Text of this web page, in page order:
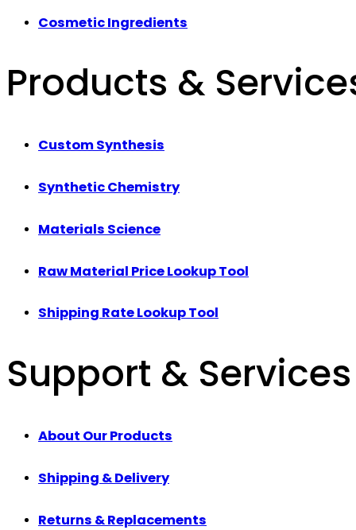
Cosmetic Ingredients
Products &
Custom Synthesis
Synthetic Chemistry
Materials Science
Raw Material Price Lookup Tool
Shipping Rate Lookup Tool
Support & Services
About Our Products
Shipping & Delivery
Returns & Replacements